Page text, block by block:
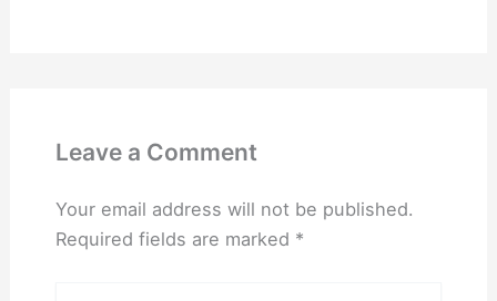
Leave a Comment
Your email address will not be published.
Required fields are marked *